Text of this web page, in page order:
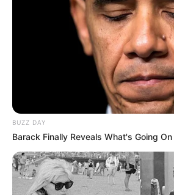
BUZZ DAY
Barack Finally Reveals What's Going